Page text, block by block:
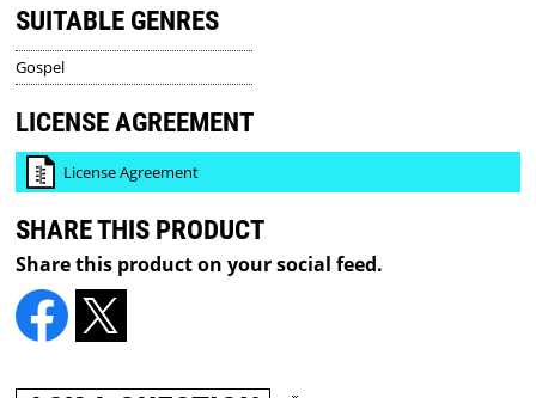
SUITABLE GENRES
Gospel
LICENSE AGREEMENT
License Agreement
SHARE THIS PRODUCT
Share this product on your social feed.